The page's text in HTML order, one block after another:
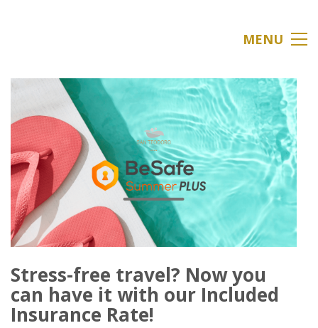
MENU
Stress-free travel? Now you
can have it with our Included
Insurance Rate!